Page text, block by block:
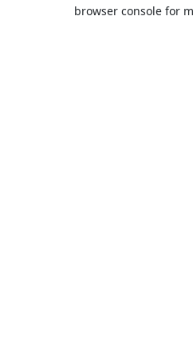
browser console for